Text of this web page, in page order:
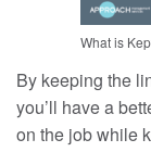
What is
By keeping the
you’ll have a
on the job while